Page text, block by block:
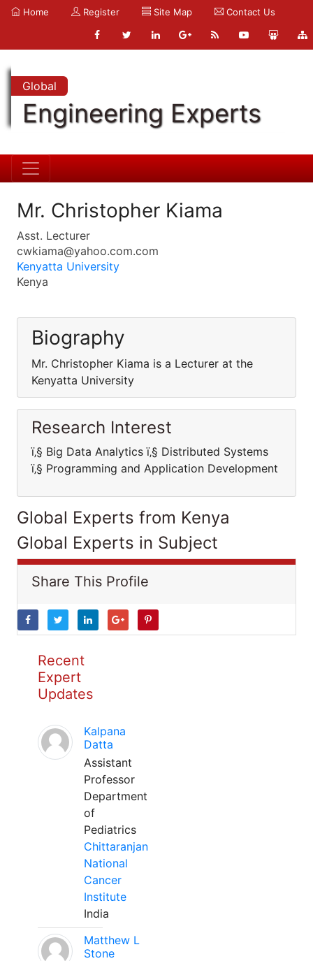
Home Register Site Map Contact Us
Global
Engineering Experts
Mr. Christopher Kiama
Asst. Lecturer
cwkiama@yahoo.com.com
Kenyatta University
Kenya
Biography
Mr. Christopher Kiama is a Lecturer at the
Kenyatta University
Research Interest
ï‚§ Big Data Analytics ï‚§ Distributed Systems
ï‚§ Programming and Application Development
Global Experts from Kenya
Global Experts in Subject
Share This Profile
Recent
Expert
Updates
Kalpana
Datta
Assistant
Professor
Department
of
Pediatrics
Chittaranjan
National
Cancer
Institute
India
Matthew L
Stone